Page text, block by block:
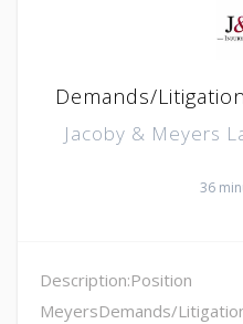
Demands/
Jacoby & Meyers
36
MeyersDemands/